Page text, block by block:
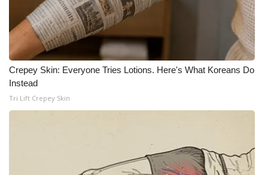
CHANNELS
WCBI Channel Updates
CBSN Livefeed
My MS
Crepey Skin: Everyone Tries Lotions. Here's What Koreans Do
Instead
Tri Lift Crepey Skin